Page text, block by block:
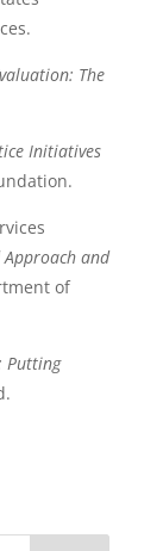
The
Initiatives
and
of
Putting